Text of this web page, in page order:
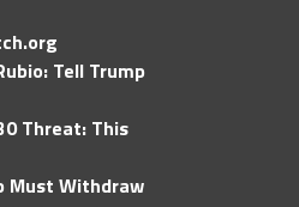
Tell Trump
Threat: This
Must Withdraw